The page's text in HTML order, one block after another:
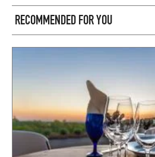
RECOMMENDED FOR YOU